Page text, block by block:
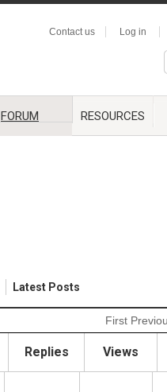
Contact us Log in
FORUM RESOURCES
Latest Posts
First
Replies Views